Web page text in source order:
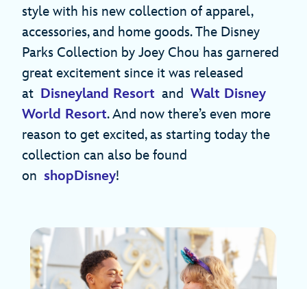
style with his new collection of apparel,
accessories, and home goods. The Disney
Parks Collection by Joey Chou has garnered
great excitement since it was released
at Disneyland Resort and Walt Disney
World Resort. And now there’s even more
reason to get excited, as starting today the
collection can also be found
on shopDisney!